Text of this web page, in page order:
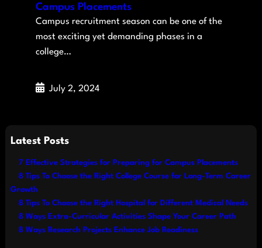
Campus Placements
Campus recruitment season can be one of the
most exciting yet demanding phases in a
college…
July 2, 2024
Latest Posts
7 Effective Strategies for Preparing for Campus Placements
8 Tips To Choose the Right College Course for Long-Term Career
Growth
8 Tips To Choose the Right Hospital for Different Medical Needs
8 Ways Extra-Curricular Activities Shape Your Career Path
8 Ways Research Projects Enhance Job Readiness